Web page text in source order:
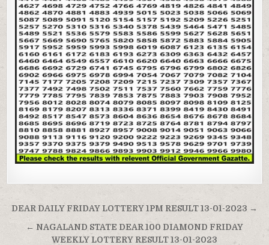
Post
navigation
DEAR DAILY FRIDAY LOTTERY 1PM RESULT 13-01-2023 →
← NAGALAND STATE DEAR 100 DIAMOND FRIDAY
WEEKLY LOTTERY RESULT 13-01-2023